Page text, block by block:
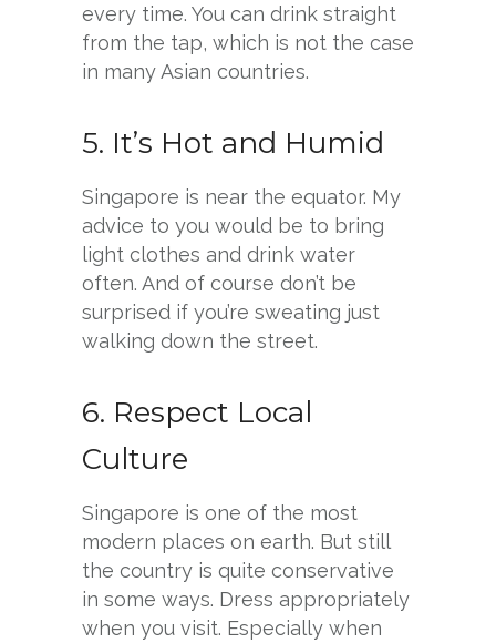
every time. You can drink straight
from the tap, which is not the case
in many Asian countries.
5. It’s Hot and Humid
Singapore is near the equator. My
advice to you would be to bring
light clothes and drink water
often. And of course don’t be
surprised if you’re sweating just
walking down the street.
6. Respect Local
Culture
Singapore is one of the most
modern places on earth. But still
the country is quite conservative
in some ways. Dress appropriately
when you visit. Especially when